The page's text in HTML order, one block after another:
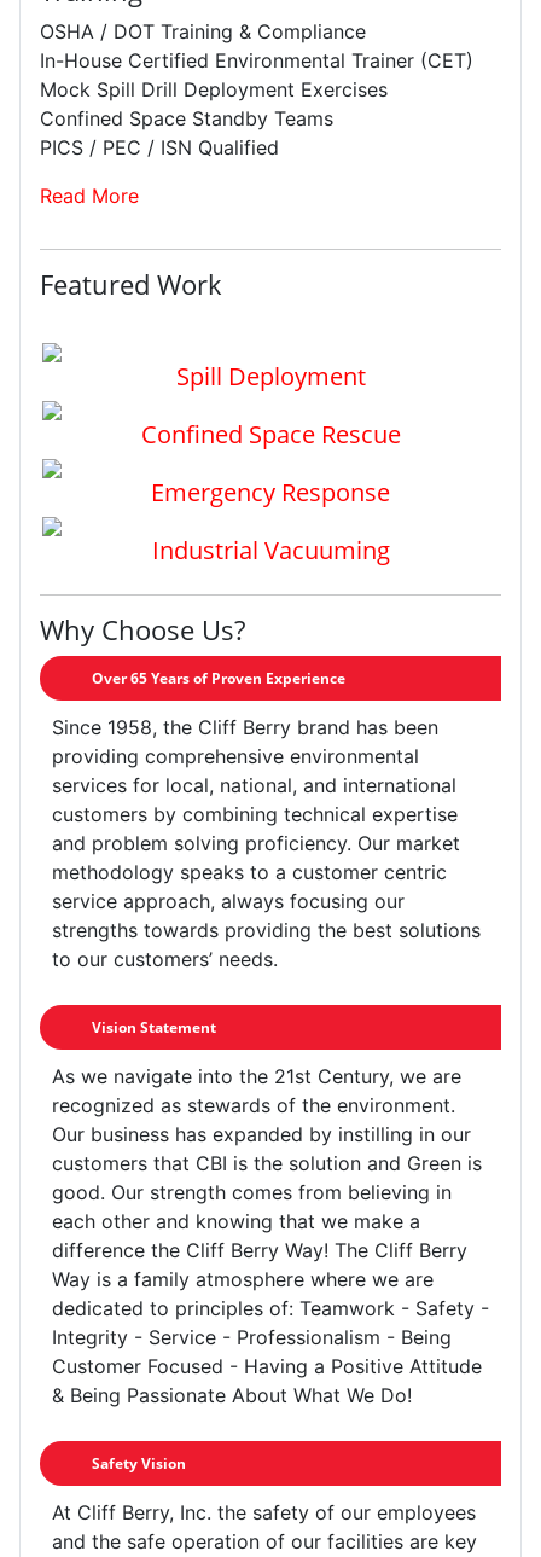
OSHA / DOT Training & Compliance
In-House Certified Environmental Trainer (CET)
Mock Spill Drill Deployment Exercises
Confined Space Standby Teams
PICS / PEC / ISN Qualified
Read More
Featured Work
Spill Deployment
Confined Space Rescue
Emergency Response
Industrial Vacuuming
Why Choose Us?
Over 65 Years of Proven Experience
Since 1958, the Cliff Berry brand has been
providing comprehensive environmental
services for local, national, and international
customers by combining technical expertise
and problem solving proficiency. Our market
methodology speaks to a customer centric
service approach, always focusing our
strengths towards providing the best solutions
to our customers’ needs.
Vision Statement
As we navigate into the 21st Century, we are
recognized as stewards of the environment.
Our business has expanded by instilling in our
customers that CBI is the solution and Green is
good. Our strength comes from believing in
each other and knowing that we make a
difference the Cliff Berry Way! The Cliff Berry
Way is a family atmosphere where we are
dedicated to principles of: Teamwork - Safety -
Integrity - Service - Professionalism - Being
Customer Focused - Having a Positive Attitude
& Being Passionate About What We Do!
Safety Vision
At Cliff Berry, Inc. the safety of our employees
and the safe operation of our facilities are key